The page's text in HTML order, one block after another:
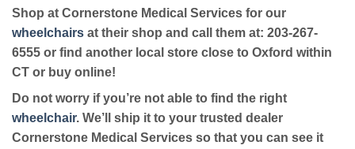
Shop at Cornerstone Medical Services for our
wheelchairs at their shop and call them at: 203-267-
6555 or find another local store close to Oxford within
CT or buy online!
Do not worry if you’re not able to find the right
wheelchair. We’ll ship it to your trusted dealer
Cornerstone Medical Services so that you can see it